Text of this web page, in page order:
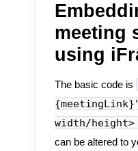
meeting
using
The basic code is
width/height>
can be altered to